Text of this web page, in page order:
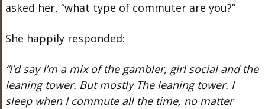
asked her, “what type of commuter are you?”
She happily responded:
“I’d say I’m a mix of the gambler, girl social and the
leaning tower. But mostly The leaning tower. I
sleep when I commute all the time, no matter